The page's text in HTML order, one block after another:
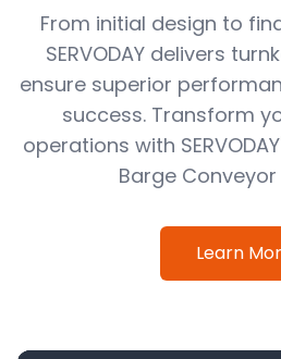
From initial design to
SERVODAY delivers
ensure superior
success. Transform
operations with
Barge
Learn